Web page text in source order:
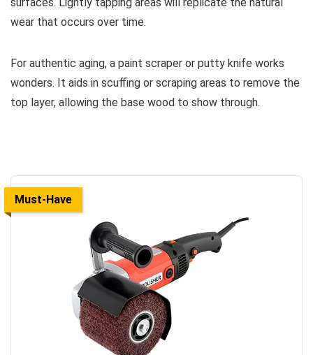
wear that occurs over time.
For authentic aging, a paint scraper or putty knife works
wonders. It aids in scuffing or scraping areas to remove the
top layer, allowing the base wood to show through.
Must-Have